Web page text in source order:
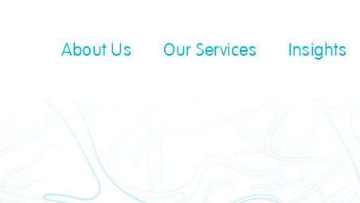
About Us Our Services Insights